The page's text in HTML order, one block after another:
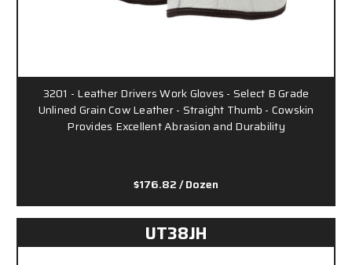
3201 - Leather Drivers Work Gloves - Select B Grade
Unlined Grain Cow Leather - Straight Thumb - Cowskin
Provides Excellent Abrasion and Durability
$176.82/ Dozen
UT38JH